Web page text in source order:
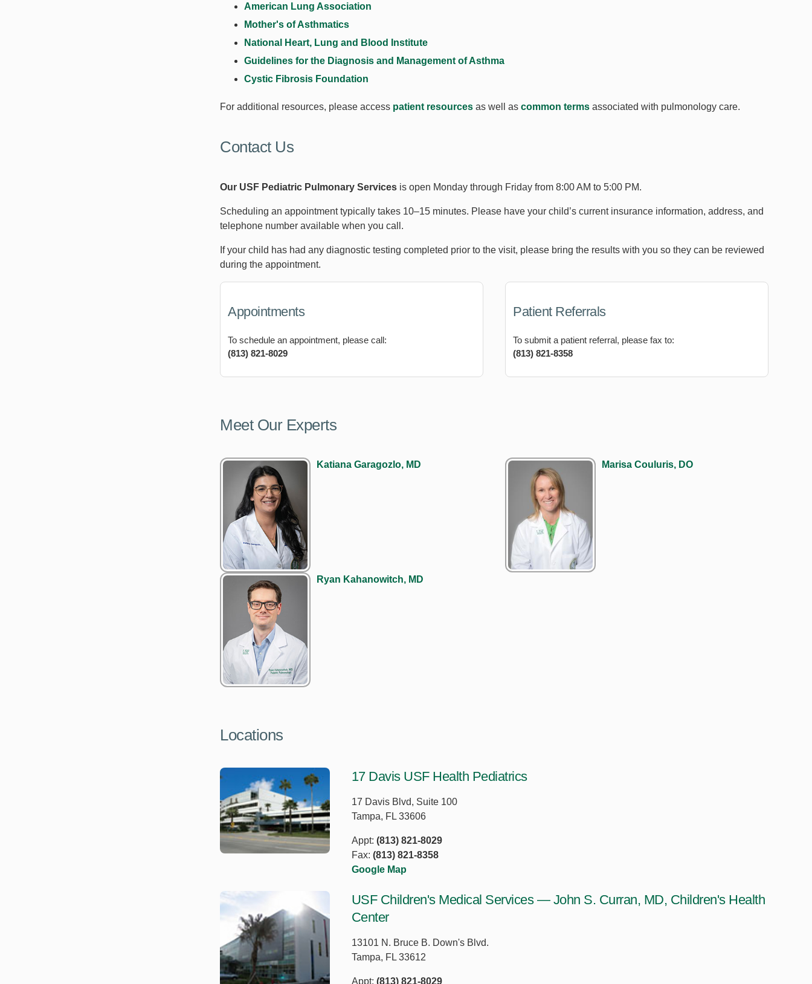
American Lung Association
Mother's of Asthmatics
National Heart, Lung and Blood Institute
Guidelines for the Diagnosis and Management of Asthma
Cystic Fibrosis Foundation
For additional resources, please access patient resources as well as common terms associated with pulmonology care.
Contact Us
Our USF Pediatric Pulmonary Services is open Monday through Friday from 8:00 AM to 5:00 PM.
Scheduling an appointment typically takes 10–15 minutes. Please have your child’s current insurance information, address, and
telephone number available when you call.
If your child has had any diagnostic testing completed prior to the visit, please bring the results with you so they can be reviewed
during the appointment.
Appointments
To schedule an appointment, please call:
(813) 821-8029
Patient Referrals
To submit a patient referral, please fax to:
(813) 821-8358
Meet Our Experts
Katiana Garagozlo, MD Marisa Couluris, DO
Ryan Kahanowitch, MD
Locations
17 Davis USF Health Pediatrics
17 Davis Blvd, Suite 100
Tampa, FL 33606
Appt: (813) 821-8029
Fax: (813) 821-8358
Google Map
USF Children's Medical Services — John S. Curran, MD, Children's Health
Center
13101 N. Bruce B. Down's Blvd.
Tampa, FL 33612
Appt: (813) 821-8029